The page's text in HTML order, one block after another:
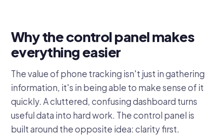
Why the control panel makes
everything easier
The value of phone tracking isn't just in gathering
information, it's in being able to make sense of it
quickly. A cluttered, confusing dashboard turns
useful data into hard work. The control panel is
built around the opposite idea: clarity first.